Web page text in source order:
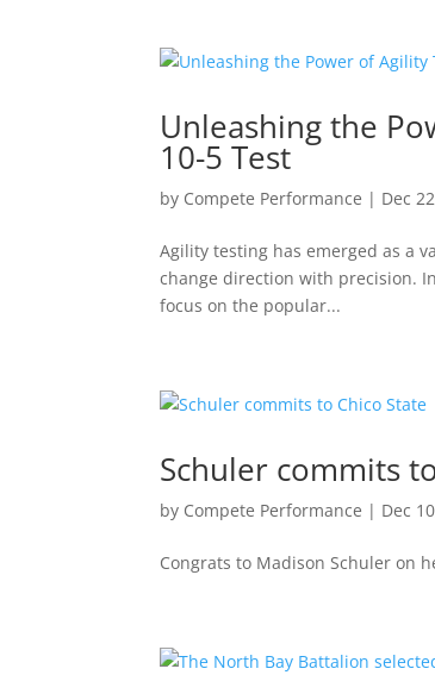
Unleashing the
10-5 Test
by Compete Performance | Dec
Agility testing has emerged as a
change direction with precision.
focus on the popular...
Schuler commits
by Compete Performance | Dec
Congrats to Madison Schuler on